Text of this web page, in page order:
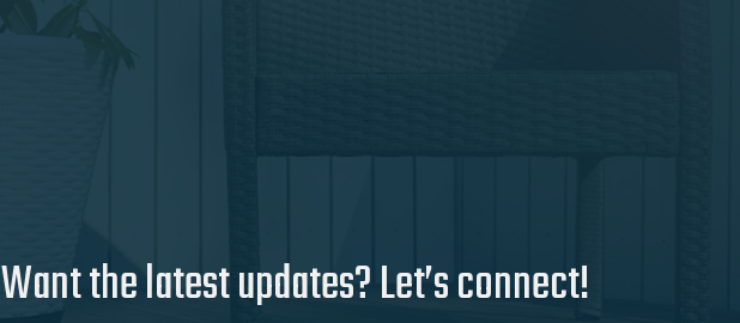
Want the latest updates? Let’s connect!